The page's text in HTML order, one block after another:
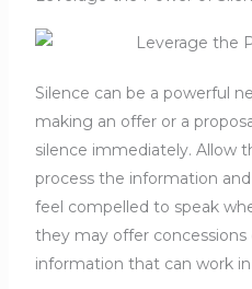
Silence can be a powerful
making an offer or a
silence immediately. Allow
process the information
feel compelled to speak
they may offer concessions
information that can work